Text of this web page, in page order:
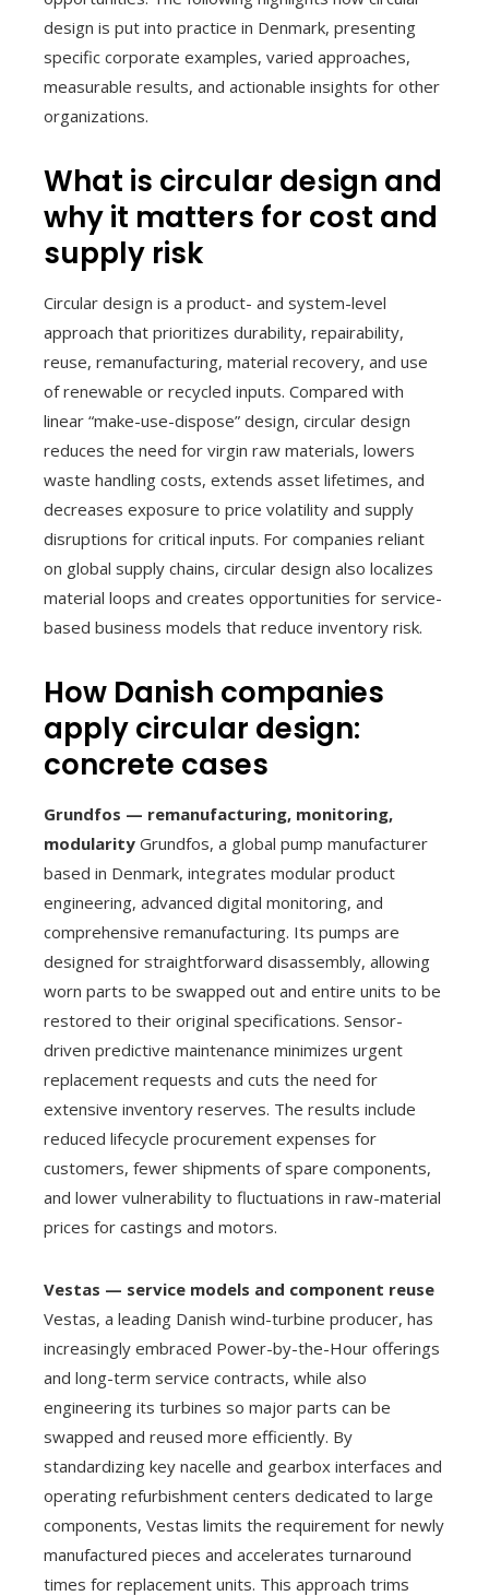
design is put into practice in Denmark, presenting
specific corporate examples, varied approaches,
measurable results, and actionable insights for other
organizations.
What is circular design and
why it matters for cost and
supply risk
Circular design is a product- and system-level
approach that prioritizes durability, repairability,
reuse, remanufacturing, material recovery, and use
of renewable or recycled inputs. Compared with
linear “make-use-dispose” design, circular design
reduces the need for virgin raw materials, lowers
waste handling costs, extends asset lifetimes, and
decreases exposure to price volatility and supply
disruptions for critical inputs. For companies reliant
on global supply chains, circular design also localizes
material loops and creates opportunities for service-
based business models that reduce inventory risk.
How Danish companies
apply circular design:
concrete cases
Grundfos — remanufacturing, monitoring,
modularity Grundfos, a global pump manufacturer
based in Denmark, integrates modular product
engineering, advanced digital monitoring, and
comprehensive remanufacturing. Its pumps are
designed for straightforward disassembly, allowing
worn parts to be swapped out and entire units to be
restored to their original specifications. Sensor-
driven predictive maintenance minimizes urgent
replacement requests and cuts the need for
extensive inventory reserves. The results include
reduced lifecycle procurement expenses for
customers, fewer shipments of spare components,
and lower vulnerability to fluctuations in raw-material
prices for castings and motors.
Vestas — service models and component reuse
Vestas, a leading Danish wind-turbine producer, has
increasingly embraced Power-by-the-Hour offerings
and long-term service contracts, while also
engineering its turbines so major parts can be
swapped and reused more efficiently. By
standardizing key nacelle and gearbox interfaces and
operating refurbishment centers dedicated to large
components, Vestas limits the requirement for newly
manufactured pieces and accelerates turnaround
times for replacement units. This approach trims